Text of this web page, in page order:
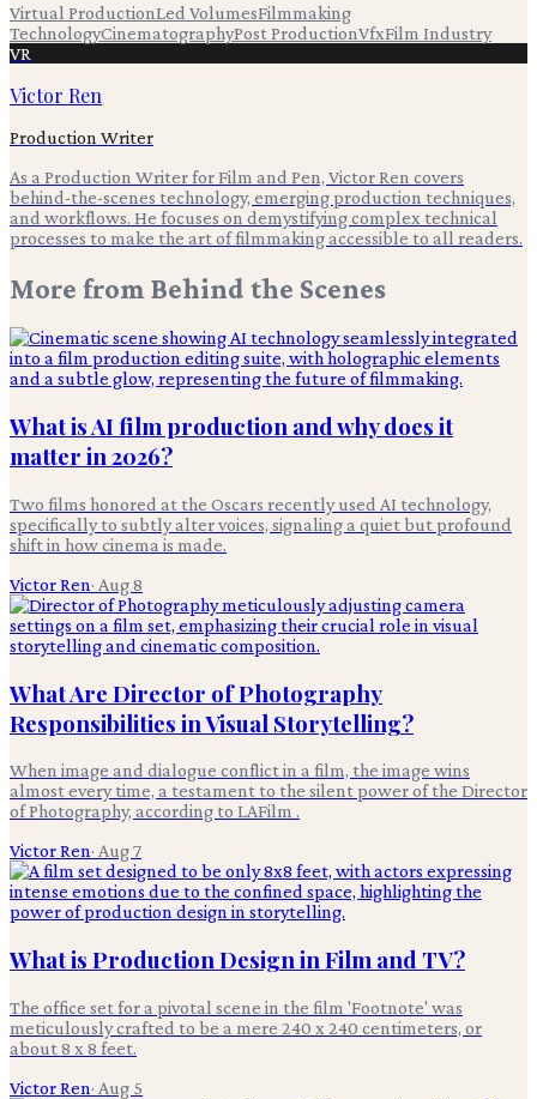
Virtual ProductionLed VolumesFilmmaking
TechnologyCinematographyPost ProductionVfxFilm Industry
VR
Victor Ren
Production Writer
As a Production Writer for Film and Pen, Victor Ren covers
behind-the-scenes technology, emerging production techniques,
and workflows. He focuses on demystifying complex technical
processes to make the art of filmmaking accessible to all readers.
More from Behind the Scenes
What is AI film production and why does it
matter in 2026?
Two films honored at the Oscars recently used AI technology,
specifically to subtly alter voices, signaling a quiet but profound
shift in how cinema is made.
Victor Ren· Aug 8
What Are Director of Photography
Responsibilities in Visual Storytelling?
When image and dialogue conflict in a film, the image wins
almost every time, a testament to the silent power of the Director
of Photography, according to LAFilm .
Victor Ren· Aug 7
What is Production Design in Film and TV?
The office set for a pivotal scene in the film 'Footnote' was
meticulously crafted to be a mere 240 x 240 centimeters, or
about 8 x 8 feet.
Victor Ren· Aug 5